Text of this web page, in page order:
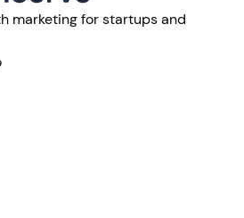
marketing for startups and